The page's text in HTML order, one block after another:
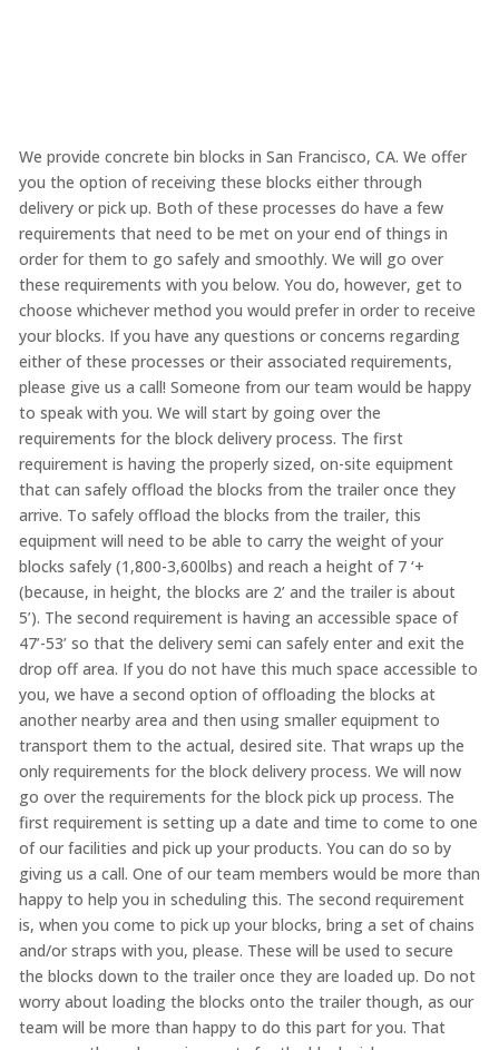
We provide concrete bin blocks in San Francisco, CA. We offer
you the option of receiving these blocks either through
delivery or pick up. Both of these processes do have a few
requirements that need to be met on your end of things in
order for them to go safely and smoothly. We will go over
these requirements with you below. You do, however, get to
choose whichever method you would prefer in order to receive
your blocks. If you have any questions or concerns regarding
either of these processes or their associated requirements,
please give us a call! Someone from our team would be happy
to speak with you. We will start by going over the
requirements for the block delivery process. The first
requirement is having the properly sized, on-site equipment
that can safely offload the blocks from the trailer once they
arrive. To safely offload the blocks from the trailer, this
equipment will need to be able to carry the weight of your
blocks safely (1,800-3,600lbs) and reach a height of 7 ‘+
(because, in height, the blocks are 2’ and the trailer is about
5’). The second requirement is having an accessible space of
47’-53’ so that the delivery semi can safely enter and exit the
drop off area. If you do not have this much space accessible to
you, we have a second option of offloading the blocks at
another nearby area and then using smaller equipment to
transport them to the actual, desired site. That wraps up the
only requirements for the block delivery process. We will now
go over the requirements for the block pick up process. The
first requirement is setting up a date and time to come to one
of our facilities and pick up your products. You can do so by
giving us a call. One of our team members would be more than
happy to help you in scheduling this. The second requirement
is, when you come to pick up your blocks, bring a set of chains
and/or straps with you, please. These will be used to secure
the blocks down to the trailer once they are loaded up. Do not
worry about loading the blocks onto the trailer though, as our
team will be more than happy to do this part for you. That